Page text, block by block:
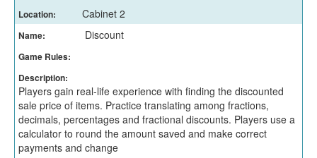
Location: Cabinet 2
Name: Discount
Game Rules:
Description:
Players gain real-life experience with finding the discounted
sale price of items. Practice translating among fractions,
decimals, percentages and fractional discounts. Players use a
calculator to round the amount saved and make correct
payments and change